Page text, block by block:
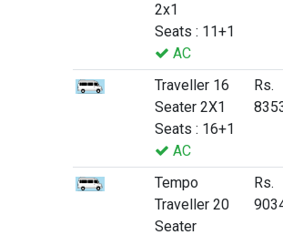
2x1
Seats : 11+1
AC
Traveller 16
Seater 2X1
Seats : 16+1
AC
Rs.
Tempo
Traveller 20
Seater
Rs.